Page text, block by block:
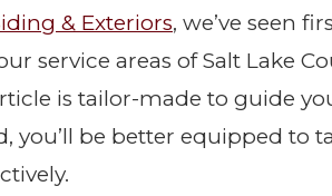
& Exteriors, we’ve seen
service areas of Salt Lake
is tailor-made to guide
you’ll be better equipped to